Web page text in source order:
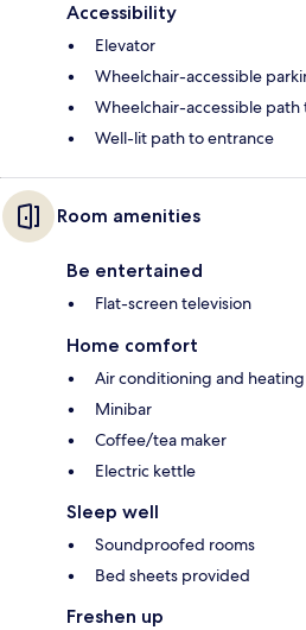
Accessibility
Elevator
Wheelchair-accessible
Wheelchair-accessible path
Well-lit path to entrance
Room amenities
Be entertained
Flat-screen television
Home comfort
Air conditioning and heating
Minibar
Coffee/tea maker
Electric kettle
Sleep well
Soundproofed rooms
Bed sheets provided
Freshen up